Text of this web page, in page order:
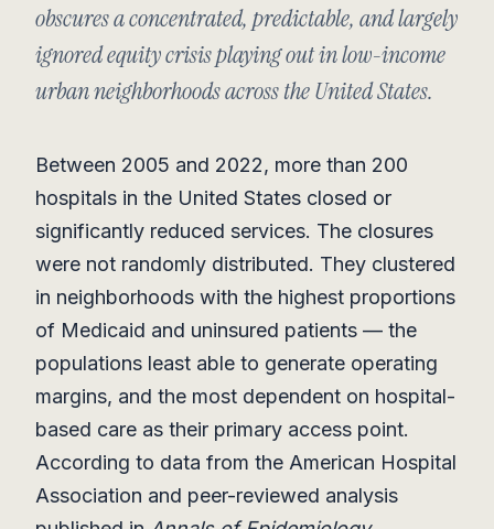
obscures a concentrated, predictable, and largely
ignored equity crisis playing out in low-income
urban neighborhoods across the United States.
Between 2005 and 2022, more than 200
hospitals in the United States closed or
significantly reduced services. The closures
were not randomly distributed. They clustered
in neighborhoods with the highest proportions
of Medicaid and uninsured patients — the
populations least able to generate operating
margins, and the most dependent on hospital-
based care as their primary access point.
According to data from the American Hospital
Association and peer-reviewed analysis